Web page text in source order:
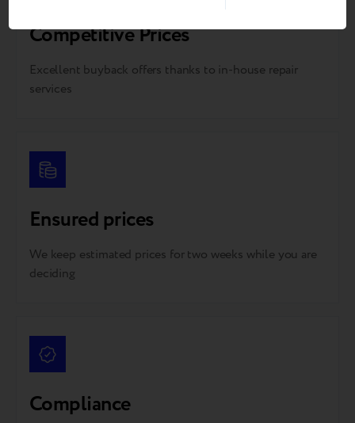
Competitive Prices
Excellent buyback offers thanks to in-house repair
services
Ensured prices
We keep estimated prices for two weeks while you are
deciding
Compliance